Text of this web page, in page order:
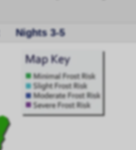
Nights 3-5